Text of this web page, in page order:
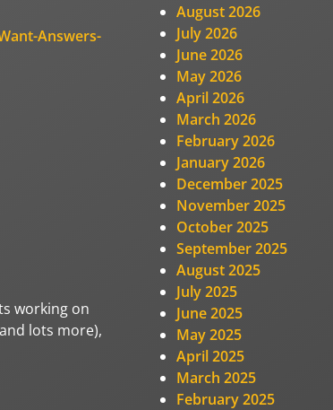
Answers-
working on
lots more),
August 2026
July 2026
June 2026
May 2026
April 2026
March 2026
February 2026
January 2026
December 2025
November 2025
October 2025
September 2025
August 2025
July 2025
June 2025
May 2025
April 2025
March 2025
February 2025